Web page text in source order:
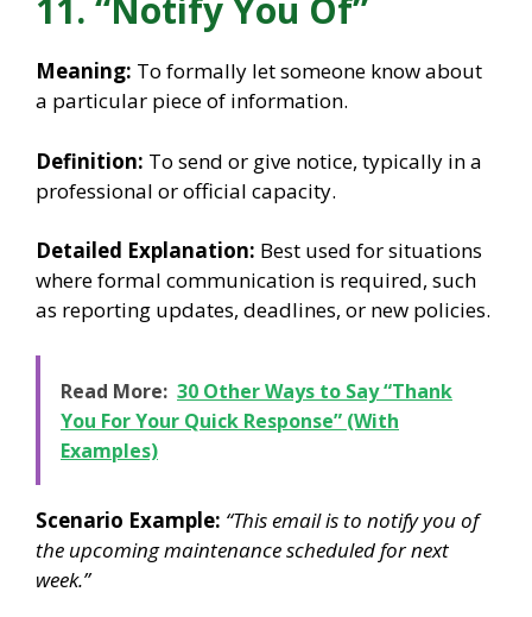
11. “Notify You Of”
Meaning: To formally let someone know about
a particular piece of information.
Definition: To send or give notice, typically in a
professional or official capacity.
Detailed Explanation: Best used for situations
where formal communication is required, such
as reporting updates, deadlines, or new policies.
Read More: 30 Other Ways to Say “Thank
You For Your Quick Response” (With
Examples)
Scenario Example: “This email is to notify you of
the upcoming maintenance scheduled for next
week.”